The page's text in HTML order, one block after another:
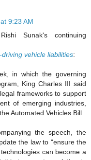
9:23 AM
Sunak's continuing
vehicle liabilities:
in which the governing
King Charles III said
frameworks to support
of emerging industries,
Automated Vehicles Bill.
the speech, the
the law to "ensure the
can become a